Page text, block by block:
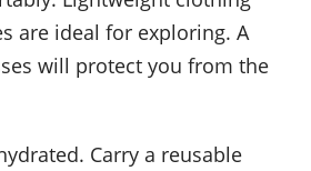
are ideal for exploring. A
will protect you from the
Carry a reusable